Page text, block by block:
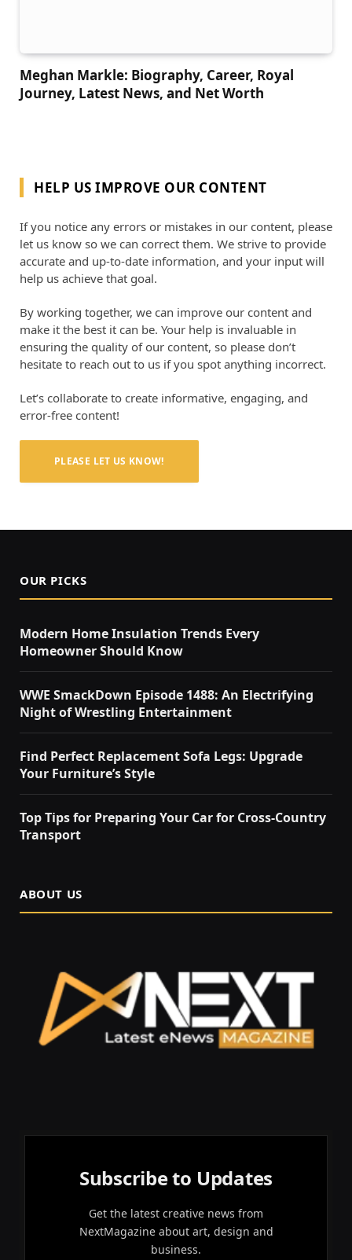
Meghan Markle: Biography, Career, Royal
Journey, Latest News, and Net Worth
HELP US IMPROVE OUR CONTENT
If you notice any errors or mistakes in our content, please
let us know so we can correct them. We strive to provide
accurate and up-to-date information, and your input will
help us achieve that goal.
By working together, we can improve our content and
make it the best it can be. Your help is invaluable in
ensuring the quality of our content, so please don’t
hesitate to reach out to us if you spot anything incorrect.
Let’s collaborate to create informative, engaging, and
error-free content!
PLEASE LET US KNOW!
OUR PICKS
Modern Home Insulation Trends Every
Homeowner Should Know
WWE SmackDown Episode 1488: An Electrifying
Night of Wrestling Entertainment
Find Perfect Replacement Sofa Legs: Upgrade
Your Furniture’s Style
Top Tips for Preparing Your Car for Cross-Country
Transport
ABOUT US
Subscribe to Updates
Get the latest creative news from
NextMagazine about art, design and
business.